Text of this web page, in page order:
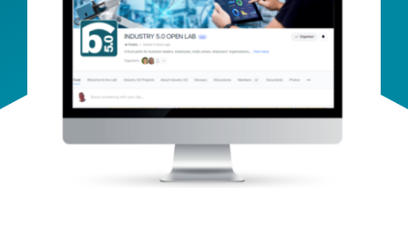
Team
Events
EUWIN